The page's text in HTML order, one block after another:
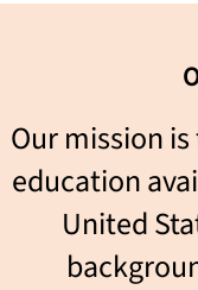
Our mission
education
United